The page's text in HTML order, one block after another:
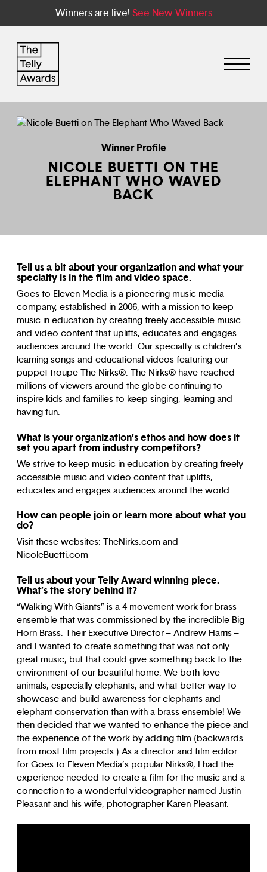
Winners are live! See New Winners
Winner Profile
NICOLE BUETTI ON THE
ELEPHANT WHO WAVED
BACK
Tell us a bit about your organization and what your
specialty is in the film and video space.
Goes to Eleven Media is a pioneering music media
company, established in 2006, with a mission to keep
music in education by creating freely accessible music
and video content that uplifts, educates and engages
audiences around the world. Our specialty is children’s
learning songs and educational videos featuring our
puppet troupe The Nirks®. The Nirks® have reached
millions of viewers around the globe continuing to
inspire kids and families to keep singing, learning and
having fun.
What is your organization’s ethos and how does it
set you apart from industry competitors?
We strive to keep music in education by creating freely
accessible music and video content that uplifts,
educates and engages audiences around the world.
How can people join or learn more about what you
do?
Visit these websites: TheNirks.com and
NicoleBuetti.com
Tell us about your Telly Award winning piece.
What’s the story behind it?
“Walking With Giants” is a 4 movement work for brass
ensemble that was commissioned by the incredible Big
Horn Brass. Their Executive Director – Andrew Harris –
and I wanted to create something that was not only
great music, but that could give something back to the
environment of our beautiful home. We both love
animals, especially elephants, and what better way to
showcase and build awareness for elephants and
elephant conservation than with a brass ensemble! We
then decided that we wanted to enhance the piece and
the experience of the work by adding film (backwards
from most film projects.) As a director and film editor
for Goes to Eleven Media’s popular Nirks®, I had the
experience needed to create a film for the music and a
connection to a wonderful videographer named Justin
Pleasant and his wife, photographer Karen Pleasant.